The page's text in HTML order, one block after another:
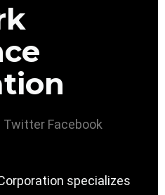
Twitter Facebook
specializes